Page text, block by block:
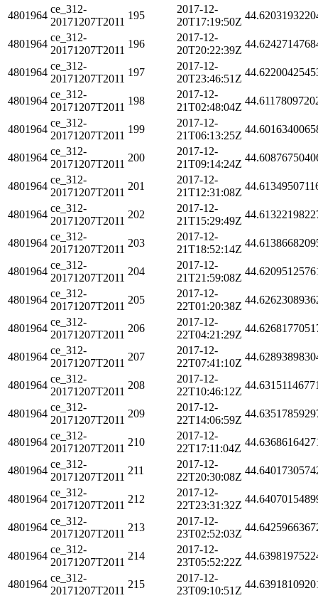
4801964
ce_312-
20171207T2011
195
2017-12-
20T17:19:50Z
4801964
ce_312-
20171207T2011
196
2017-12-
20T20:22:39Z
4801964
ce_312-
20171207T2011
197
2017-12-
20T23:46:51Z
4801964
ce_312-
20171207T2011
198
2017-12-
21T02:48:04Z
4801964
ce_312-
20171207T2011
199
2017-12-
21T06:13:25Z
4801964
ce_312-
20171207T2011
200
2017-12-
21T09:14:24Z
4801964
ce_312-
20171207T2011
201
2017-12-
21T12:31:08Z
4801964
ce_312-
20171207T2011
202
2017-12-
21T15:29:49Z
4801964
ce_312-
20171207T2011
203
2017-12-
21T18:52:14Z
4801964
ce_312-
20171207T2011
204
2017-12-
21T21:59:08Z
4801964
ce_312-
20171207T2011
205
2017-12-
22T01:20:38Z
4801964
ce_312-
20171207T2011
206
2017-12-
22T04:21:29Z
4801964
ce_312-
20171207T2011
207
2017-12-
22T07:41:10Z
4801964
ce_312-
20171207T2011
208
2017-12-
22T10:46:12Z
4801964
ce_312-
20171207T2011
209
2017-12-
22T14:06:59Z
4801964
ce_312-
20171207T2011
210
2017-12-
22T17:11:04Z
4801964
ce_312-
20171207T2011
211
2017-12-
22T20:30:08Z
4801964
ce_312-
20171207T2011
212
2017-12-
22T23:31:32Z
4801964
ce_312-
20171207T2011
213
2017-12-
23T02:52:03Z
4801964
ce_312-
20171207T2011
214
2017-12-
23T05:52:22Z
4801964
ce_312-
20171207T2011
215
2017-12-
23T09:10:51Z